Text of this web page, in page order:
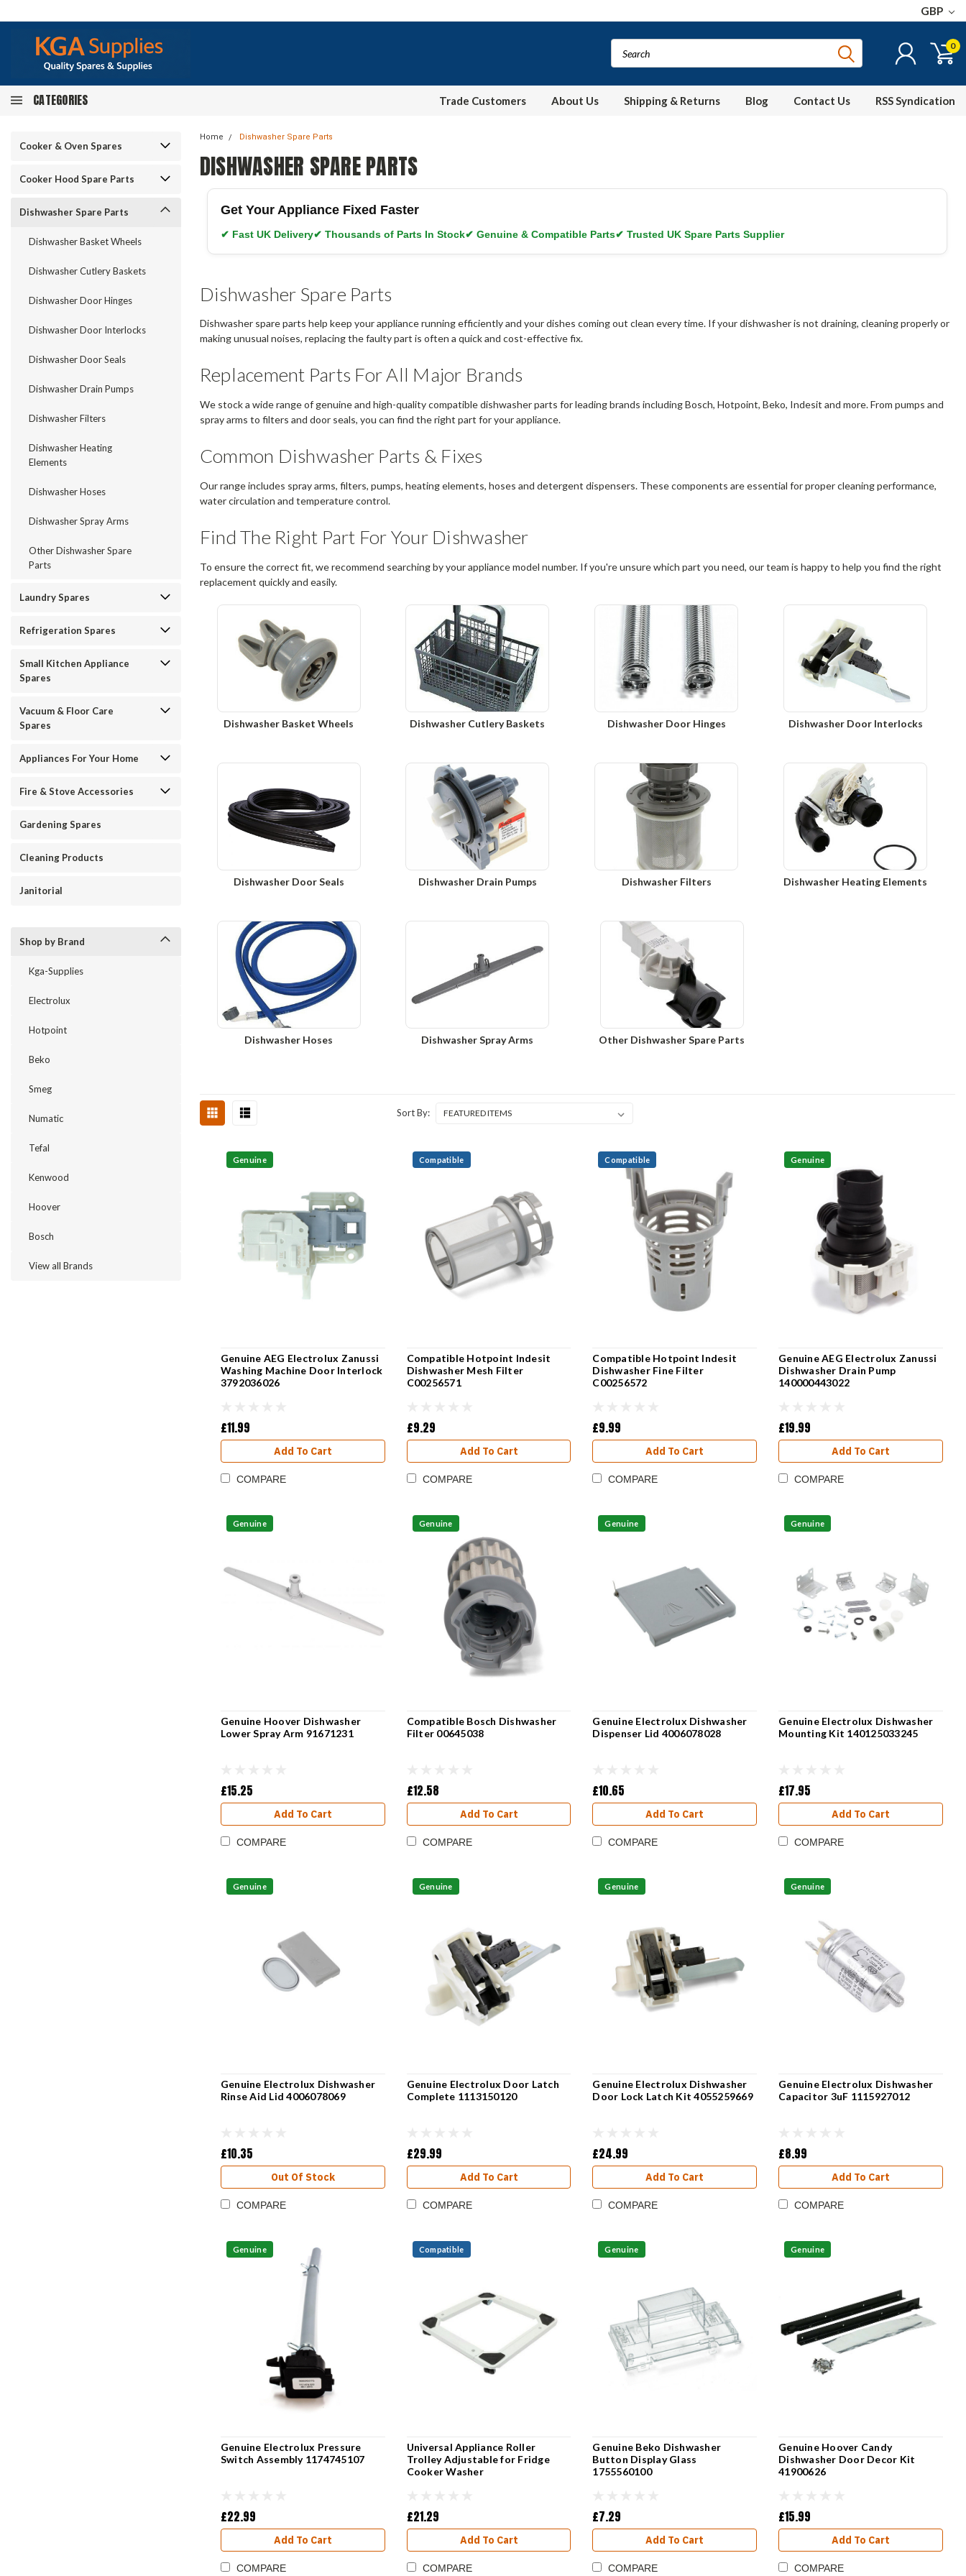
GBP
0
CATEGORIES Trade Customers About Us Shipping & Returns Blog Contact Us RSS Syndication
Cooker & Oven Spares
Cooker Hood Spare Parts
Dishwasher Spare Parts
Dishwasher Basket Wheels
Dishwasher Cutlery Baskets
Dishwasher Door Hinges
Dishwasher Door Interlocks
Dishwasher Door Seals
Dishwasher Drain Pumps
Dishwasher Filters
Dishwasher Heating
Elements
Dishwasher Hoses
Dishwasher Spray Arms
Other Dishwasher Spare
Parts
Laundry Spares
Refrigeration Spares
Small Kitchen Appliance
Spares
Vacuum & Floor Care
Spares
Appliances For Your Home
Fire & Stove Accessories
Gardening Spares
Cleaning Products
Janitorial
Shop by Brand
Kga-Supplies
Electrolux
Hotpoint
Beko
Smeg
Numatic
Tefal
Kenwood
Hoover
Bosch
View all Brands
Home Dishwasher Spare Parts
DISHWASHER SPARE PARTS
Get Your Appliance Fixed Faster
✔ Fast UK Delivery✔ Thousands of Parts In Stock✔ Genuine & Compatible Parts✔ Trusted UK Spare Parts Supplier
Dishwasher Spare Parts
Dishwasher spare parts help keep your appliance running efficiently and your dishes coming out clean every time. If your dishwasher is not draining, cleaning properly or
making unusual noises, replacing the faulty part is often a quick and cost-effective fix.
Replacement Parts For All Major Brands
We stock a wide range of genuine and high-quality compatible dishwasher parts for leading brands including Bosch, Hotpoint, Beko, Indesit and more. From pumps and
spray arms to filters and door seals, you can find the right part for your appliance.
Common Dishwasher Parts & Fixes
Our range includes spray arms, filters, pumps, heating elements, hoses and detergent dispensers. These components are essential for proper cleaning performance,
water circulation and temperature control.
Find The Right Part For Your Dishwasher
To ensure the correct fit, we recommend searching by your appliance model number. If you're unsure which part you need, our team is happy to help you find the right
replacement quickly and easily.
Dishwasher Basket Wheels Dishwasher Cutlery Baskets Dishwasher Door Hinges Dishwasher Door Interlocks
Dishwasher Door Seals Dishwasher Drain Pumps Dishwasher Filters Dishwasher Heating Elements
Dishwasher Hoses Dishwasher Spray Arms Other Dishwasher Spare Parts
Sort By:
Genuine
Genuine AEG Electrolux Zanussi
Washing Machine Door Interlock
3792036026
£11.99
Add To Cart
COMPARE
Compatible
Compatible Hotpoint Indesit
Dishwasher Mesh Filter
C00256571
£9.29
Add To Cart
COMPARE
Compatible
Compatible Hotpoint Indesit
Dishwasher Fine Filter
C00256572
£9.99
Add To Cart
COMPARE
Genuine
Genuine AEG Electrolux Zanussi
Dishwasher Drain Pump
140000443022
£19.99
Add To Cart
COMPARE
Genuine
Genuine Hoover Dishwasher
Lower Spray Arm 91671231
£15.25
Add To Cart
COMPARE
Genuine
Compatible Bosch Dishwasher
Filter 00645038
£12.58
Add To Cart
COMPARE
Genuine
Genuine Electrolux Dishwasher
Dispenser Lid 4006078028
£10.65
Add To Cart
COMPARE
Genuine
Genuine Electrolux Dishwasher
Mounting Kit 140125033245
£17.95
Add To Cart
COMPARE
Genuine
Genuine Electrolux Dishwasher
Rinse Aid Lid 4006078069
£10.35
Out Of Stock
COMPARE
Genuine
Genuine Electrolux Door Latch
Complete 1113150120
£29.99
Add To Cart
COMPARE
Genuine
Genuine Electrolux Dishwasher
Door Lock Latch Kit 4055259669
£24.99
Add To Cart
COMPARE
Genuine
Genuine Electrolux Dishwasher
Capacitor 3uF 1115927012
£8.99
Add To Cart
COMPARE
Genuine
Genuine Electrolux Pressure
Switch Assembly 1174745107
£22.99
Add To Cart
COMPARE
Compatible
Universal Appliance Roller
Trolley Adjustable for Fridge
Cooker Washer
£21.29
Add To Cart
COMPARE
Genuine
Genuine Beko Dishwasher
Button Display Glass
1755560100
£7.29
Add To Cart
COMPARE
Genuine
Genuine Hoover Candy
Dishwasher Door Decor Kit
41900626
£15.99
Add To Cart
COMPARE